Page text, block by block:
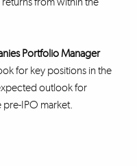
Portfolio Manager
for key positions in the
outlook for
IPO market.